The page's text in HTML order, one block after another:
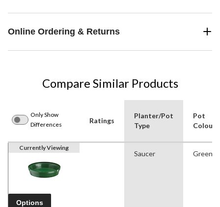
Online Ordering & Returns
Compare Similar Products
Only Show
Differences
Ratings
Planter/Pot
Type
Pot
Colour
Currently Viewing
Options
Saucer Green